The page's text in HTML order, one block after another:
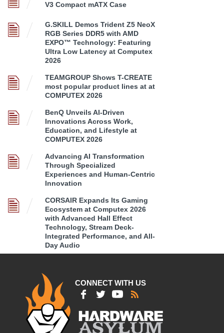
V3 Compact mATX Case
G.SKILL Demos Trident Z5 NeoX
RGB Series DDR5 with AMD
EXPO™ Technology: Featuring
Ultra Low Latency at Computex
2026
TEAMGROUP Shows T-CREATE
most popular product lines at at
COMPUTEX 2026
BenQ Unveils AI-Driven
Innovations Across Work,
Education, and Lifestyle at
COMPUTEX 2026
Advancing AI Transformation
Through Specialized
Experiences and Human-Centric
Innovation
CORSAIR Expands Its Gaming
Ecosystem at Computex 2026
with Advanced Hall Effect
Technology, Stream Deck-
Integrated Performance, and All-
Day Audio
CONNECT WITH US